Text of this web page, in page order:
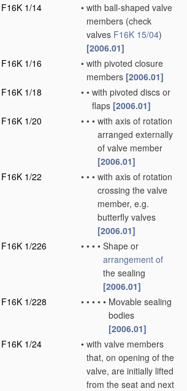
F16K 1/14
• with ball-shaped valve
members (check
valves F16K 15/04)
[2006.01]
F16K 1/16
• with pivoted closure
members [2006.01]
F16K 1/18
• • with pivoted discs or
flaps [2006.01]
F16K 1/20
• • • with axis of rotation
arranged externally
of valve member
[2006.01]
F16K 1/22
• • • with axis of rotation
crossing the valve
member, e.g.
butterfly valves
[2006.01]
F16K 1/226
• • • • Shape or
arrangement of
the sealing
[2006.01]
F16K 1/228
• • • • • Movable sealing
bodies
[2006.01]
F16K 1/24
• with valve members
that, on opening of the
valve, are initially lifted
from the seat and next